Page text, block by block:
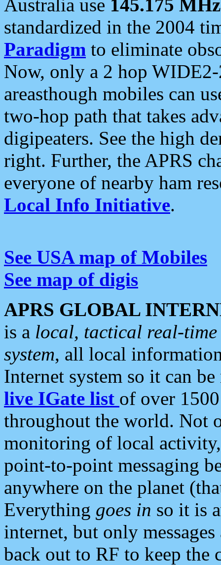
Australia use 145.175 MHz
standardized in the 2004
Paradigm to eliminate
Now, only a 2 hop
areasthough mobiles can
two-hop path that takes
digipeaters. See the high
right. Further, the APRS
everyone of nearby ham
Local Info Initiative.
See USA map of Mobiles
See map of digis
APRS GLOBAL
is a local, tactical real-
system, all local
Internet system so it can
live IGate list of over
throughout the world. Not
monitoring of local
point-to-point messaging
anywhere on the planet
Everything goes in so it is
internet, but only
back out to RF to keep the